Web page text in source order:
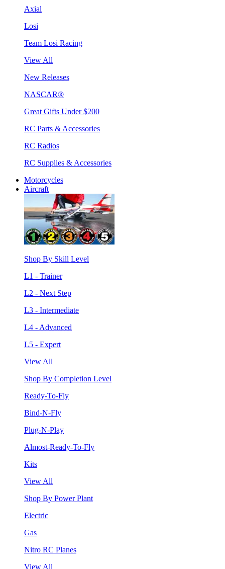
Axial
Losi
Team Losi Racing
View All
New Releases
NASCAR®
Great Gifts Under $200
RC Parts & Accessories
RC Radios
RC Supplies & Accessories
Motorcycles
Aircraft
Shop By Skill Level
L1 - Trainer
L2 - Next Step
L3 - Intermediate
L4 - Advanced
L5 - Expert
View All
Shop By Completion Level
Ready-To-Fly
Bind-N-Fly
Plug-N-Play
Almost-Ready-To-Fly
Kits
View All
Shop By Power Plant
Electric
Gas
Nitro RC Planes
View All